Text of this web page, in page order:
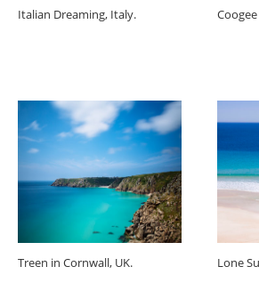
Italian Dreaming, Italy.
Treen in Cornwall, UK. Lone